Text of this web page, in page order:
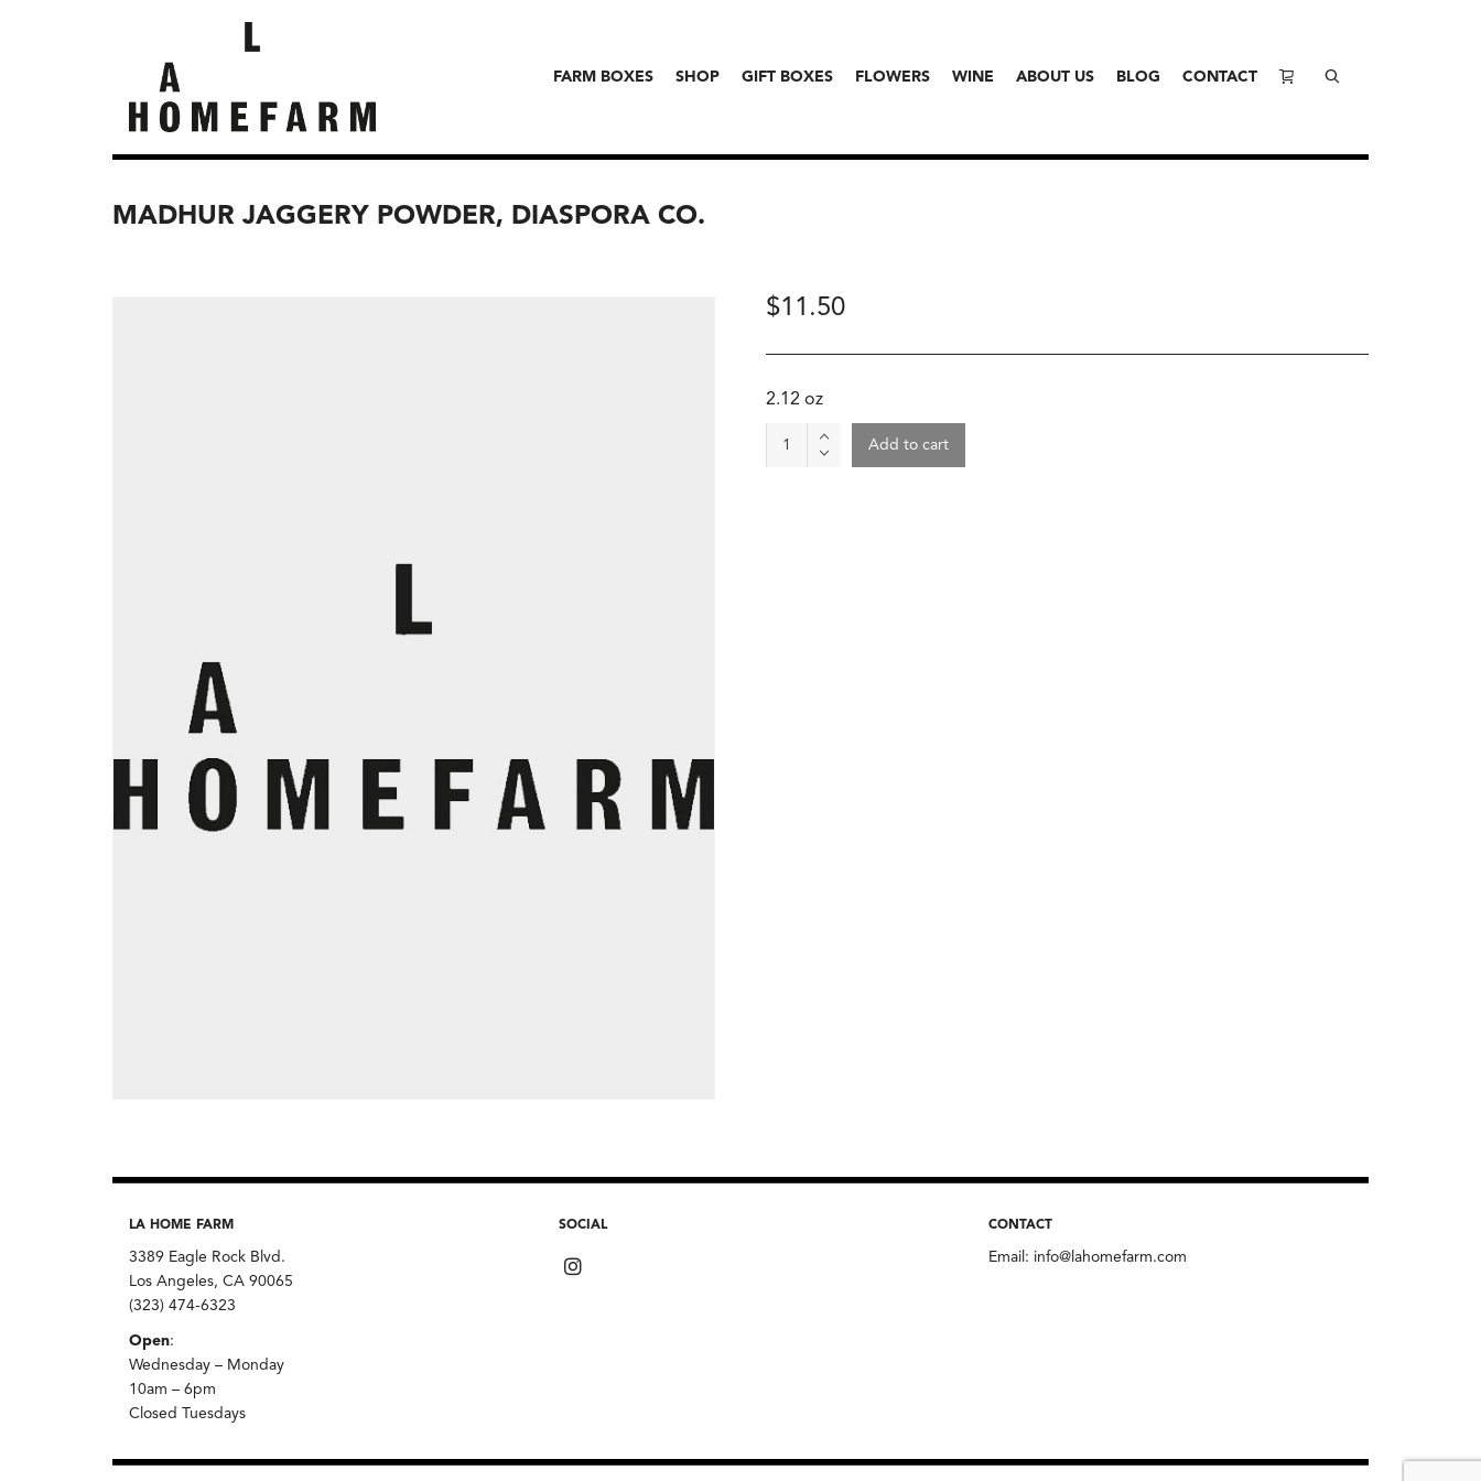
FARM BOXES SHOP GIFT BOXES FLOWERS WINE ABOUT US BLOG CONTACT
MADHUR JAGGERY POWDER, DIASPORA CO.
$11.50
2.12 oz
Madhur
Jaggery
Add to cart
LA HOME FARM
3389 Eagle Rock Blvd.
Los Angeles, CA 90065
(323) 474-6323
Open:
Wednesday – Monday
10am – 6pm
Closed Tuesdays
SOCIAL CONTACT
Email: info@lahomefarm.com